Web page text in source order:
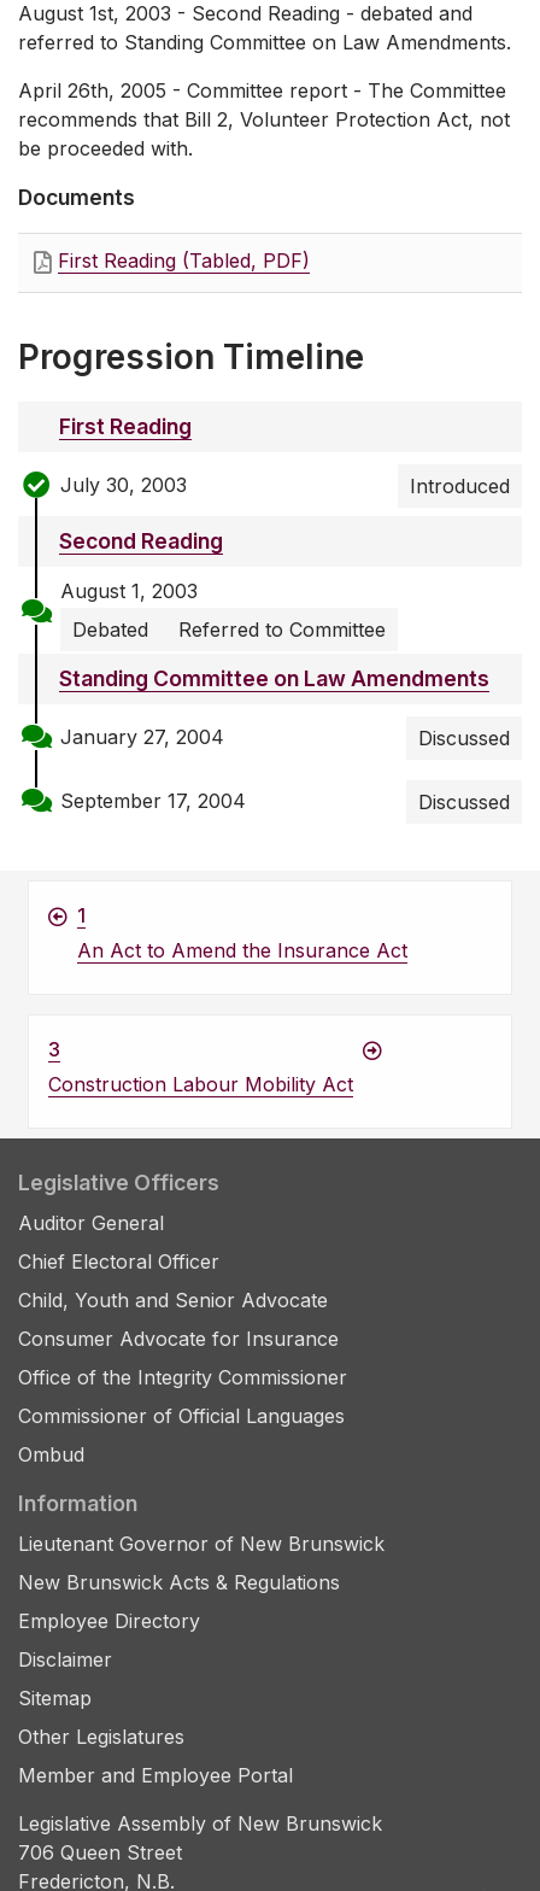
August 1st, 2003 - Second Reading - debated and
referred to Standing Committee on Law Amendments.
April 26th, 2005 - Committee report - The Committee
recommends that Bill 2, Volunteer Protection Act, not
be proceeded with.
Documents
First Reading (Tabled, PDF)
Progression Timeline
First Reading
July 30, 2003 Introduced
Second Reading
August 1, 2003
Debated
Referred to Committee
Standing Committee on Law Amendments
January 27, 2004 Discussed
September 17, 2004 Discussed
1
An Act to Amend the Insurance Act
3
Construction Labour Mobility Act
Legislative Officers
Auditor General
Chief Electoral Officer
Child, Youth and Senior Advocate
Consumer Advocate for Insurance
Office of the Integrity Commissioner
Commissioner of Official Languages
Ombud
Information
Lieutenant Governor of New Brunswick
New Brunswick Acts & Regulations
Employee Directory
Disclaimer
Sitemap
Other Legislatures
Member and Employee Portal
Legislative Assembly of New Brunswick
706 Queen Street
Fredericton, N.B.